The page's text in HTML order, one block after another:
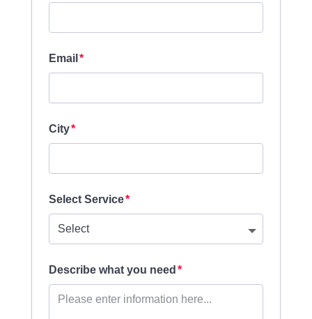
Email
City
Select Service
Describe what you need